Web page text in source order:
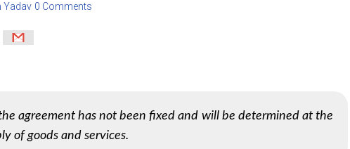
Yadav 0 Comments
agreement has not been fixed and will be determined at the
of goods and services.